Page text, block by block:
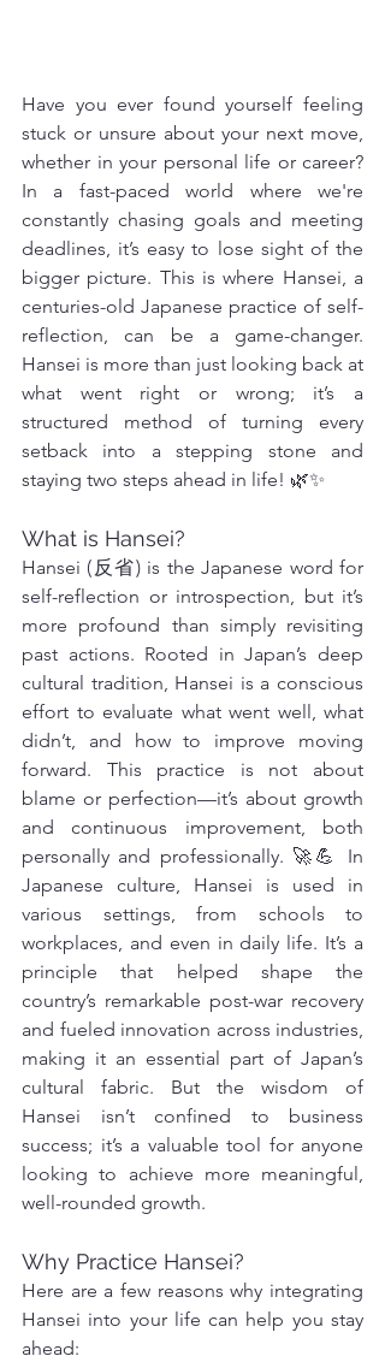
Have you ever found yourself feeling
stuck or unsure about your next move,
whether in your personal life or career?
In a fast-paced world where we're
constantly chasing goals and meeting
deadlines, it’s easy to lose sight of the
bigger picture. This is where Hansei, a
centuries-old Japanese practice of self-
reflection, can be a game-changer.
Hansei is more than just looking back at
what went right or wrong; it’s a
structured method of turning every
setback into a stepping stone and
staying two steps ahead in life! 🌿✨
What is Hansei?
Hansei (反省) is the Japanese word for
self-reflection or introspection, but it’s
more profound than simply revisiting
past actions. Rooted in Japan’s deep
cultural tradition, Hansei is a conscious
effort to evaluate what went well, what
didn’t, and how to improve moving
forward. This practice is not about
blame or perfection—it’s about growth
and continuous improvement, both
personally and professionally. 🚀💪 In
Japanese culture, Hansei is used in
various settings, from schools to
workplaces, and even in daily life. It’s a
principle that helped shape the
country’s remarkable post-war recovery
and fueled innovation across industries,
making it an essential part of Japan’s
cultural fabric. But the wisdom of
Hansei isn’t confined to business
success; it’s a valuable tool for anyone
looking to achieve more meaningful,
well-rounded growth.
Why Practice Hansei?
Here are a few reasons why integrating
Hansei into your life can help you stay
ahead: